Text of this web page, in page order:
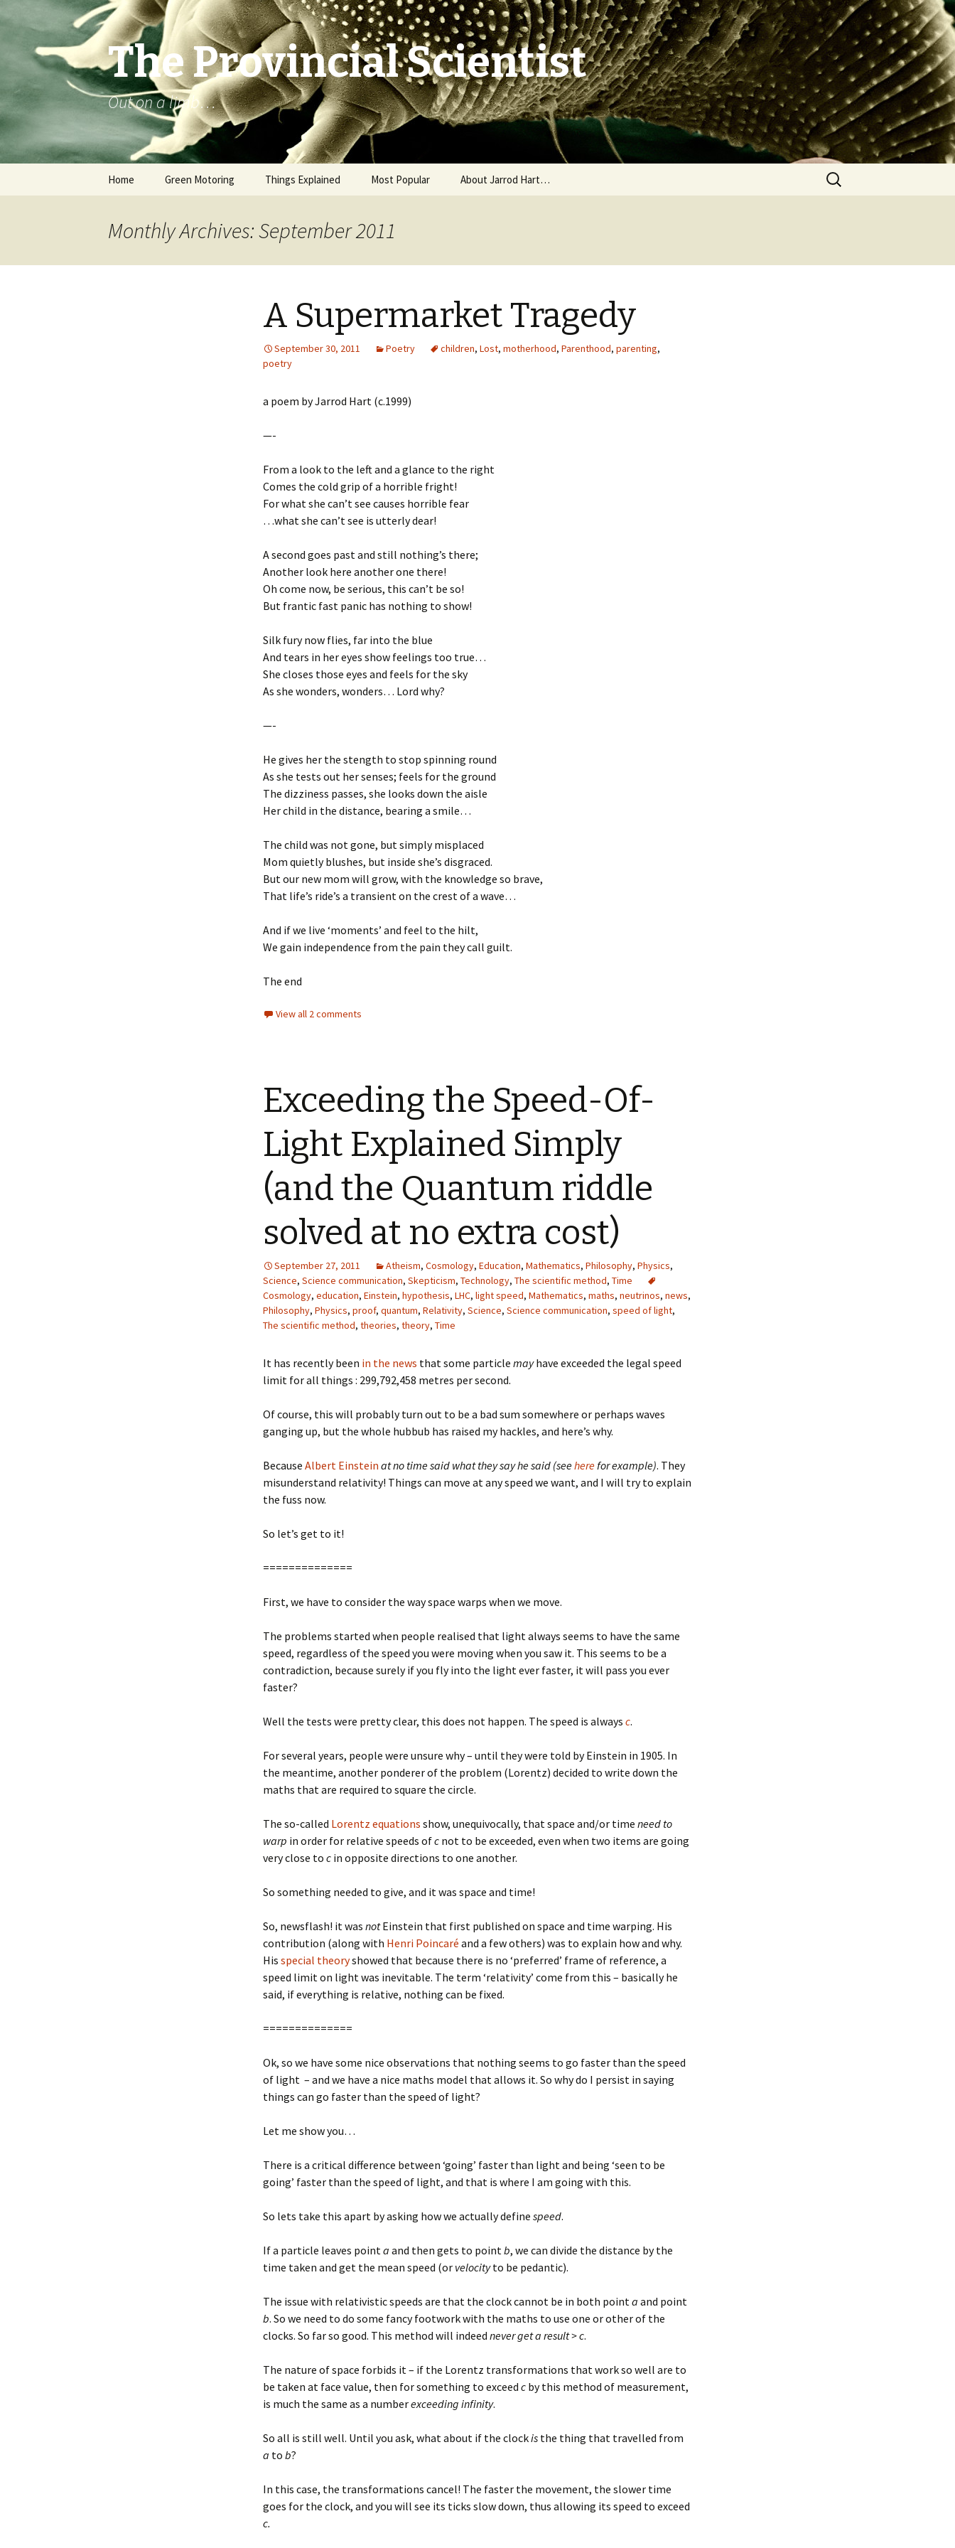
The Provincial Scientist
Out on a limb…
Home Green Motoring Things Explained Most Popular About Jarrod Hart…
Search
for:
Monthly Archives: September 2011
A Supermarket Tragedy
September 30, 2011 Poetry children, Lost, motherhood, Parenthood, parenting,
poetry
a poem by Jarrod Hart (c.1999)
—-
From a look to the left and a glance to the right
Comes the cold grip of a horrible fright!
For what she can’t see causes horrible fear
…what she can’t see is utterly dear!
A second goes past and still nothing’s there;
Another look here another one there!
Oh come now, be serious, this can’t be so!
But frantic fast panic has nothing to show!
Silk fury now flies, far into the blue
And tears in her eyes show feelings too true…
She closes those eyes and feels for the sky
As she wonders, wonders… Lord why?
—-
He gives her the stength to stop spinning round
As she tests out her senses; feels for the ground
The dizziness passes, she looks down the aisle
Her child in the distance, bearing a smile…
The child was not gone, but simply misplaced
Mom quietly blushes, but inside she’s disgraced.
But our new mom will grow, with the knowledge so brave,
That life’s ride’s a transient on the crest of a wave…
And if we live ‘moments’ and feel to the hilt,
We gain independence from the pain they call guilt.
The end
View all 2 comments
Exceeding the Speed-Of-
Light Explained Simply
(and the Quantum riddle
solved at no extra cost)
September 27, 2011 Atheism, Cosmology, Education, Mathematics, Philosophy, Physics,
Science, Science communication, Skepticism, Technology, The scientific method, Time
Cosmology, education, Einstein, hypothesis, LHC, light speed, Mathematics, maths, neutrinos, news,
Philosophy, Physics, proof, quantum, Relativity, Science, Science communication, speed of light,
The scientific method, theories, theory, Time
It has recently been in the news that some particle mayhave exceeded the legal speed
limit for all things : 299,792,458 metres per second.
Of course, this will probably turn out to be a bad sum somewhere or perhaps waves
ganging up, but the whole hubbub has raised my hackles, and here’s why.
Because Albert Einstein at no time said what they say he said (seeherefor example). They
misunderstand relativity! Things can move at any speed we want, and I will try to explain
the fuss now.
So let’s get to it!
==============
First, we have to consider the way space warps when we move.
The problems started when people realised that light always seems to have the same
speed, regardless of the speed you were moving when you saw it. This seems to be a
contradiction, because surely if you fly into the light ever faster, it will pass you ever
faster?
Well the tests were pretty clear, this does not happen. The speed is always c.
For several years, people were unsure why – until they were told by Einstein in 1905. In
the meantime, another ponderer of the problem (Lorentz) decided to write down the
maths that are required to square the circle.
The so-called Lorentz equations show, unequivocally, that space and/or time need to
warp in order for relative speeds ofc not to be exceeded, even when two items are going
very close to c in opposite directions to one another.
So something needed to give, and it was space and time!
So, newsflash! it was notEinstein that first published on space and time warping. His
contribution (along with Henri Poincaré and a few others) was to explain how and why.
His special theoryshowed that because there is no ‘preferred’ frame of reference, a
speed limit on light was inevitable. The term ‘relativity’ come from this – basically he
said, if everything is relative, nothing can be fixed.
==============
Ok, so we have some nice observations that nothing seems to go faster than the speed
of light – and we have a nice maths model that allows it. So why do I persist in saying
things can go faster than the speed of light?
Let me show you…
There is a critical difference between ‘going’ faster than light and being ‘seen to be
going’ faster than the speed of light, and that is where I am going with this.
So lets take this apart by asking how we actually define speed.
If a particle leaves pointa and then gets to pointb, we can divide the distance by the
time taken and get the mean speed (or velocityto be pedantic).
The issue with relativistic speeds are that the clock cannot be in both pointa and point
b. So we need to do some fancy footwork with the maths to use one or other of the
clocks. So far so good. This method will indeed never get a result > c.
The nature of space forbids it – if the Lorentz transformations that work so well are to
be taken at face value, then for something to exceed c by this method of measurement,
is much the same as a numberexceeding infinity.
So all is still well. Until you ask, what about if the clockis the thing that travelled from
a to b?
In this case, the transformations cancel! The faster the movement, the slower time
goes for the clock, and you will see its ticks slow down, thus allowing its speed to exceed
c.